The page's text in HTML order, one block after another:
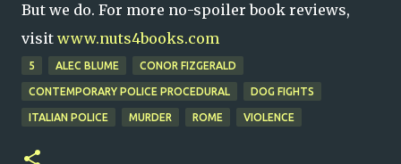
But we do. For more no-spoiler book reviews,
visit www.nuts4books.com
5 ALEC BLUME CONOR FIZGERALD
CONTEMPORARY POLICE PROCEDURAL DOG FIGHTS
ITALIAN POLICE MURDER ROME VIOLENCE